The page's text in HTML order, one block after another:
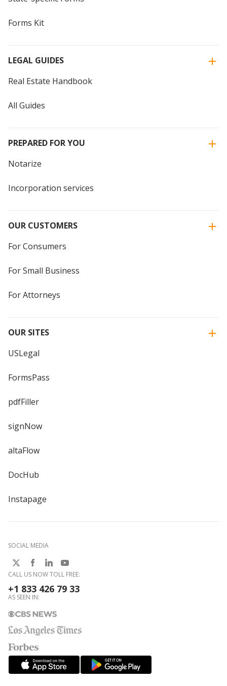
Forms Kit
LEGAL GUIDES
Real Estate Handbook
All Guides
PREPARED FOR YOU
Notarize
Incorporation services
OUR CUSTOMERS
For Consumers
For Small Business
For Attorneys
OUR SITES
USLegal
FormsPass
pdfFiller
signNow
altaFlow
DocHub
Instapage
SOCIAL MEDIA
CALL US NOW TOLL FREE:
+1 833 426 79 33
AS SEEN IN: